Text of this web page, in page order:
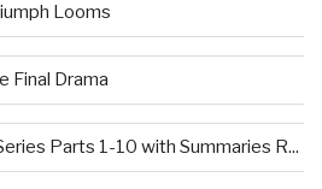
Looms
Final Drama
Parts 1-10 with Summaries R...